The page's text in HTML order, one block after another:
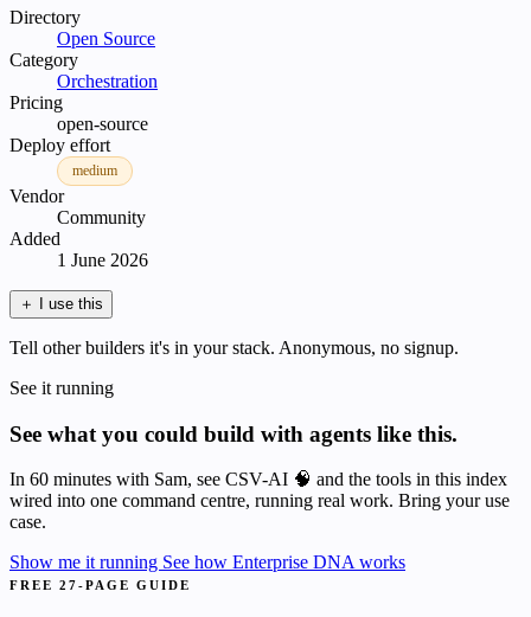
Directory
Open Source
Category
Orchestration
Pricing
open-source
Deploy effort
medium
Vendor
Community
Added
1 June 2026
＋ I use this
Tell other builders it's in your stack. Anonymous, no signup.
See it running
See what you could build with agents like this.
In 60 minutes with Sam, see CSV-AI 🧠 and the tools in this index
wired into one command centre, running real work. Bring your use
case.
Show me it running See how Enterprise DNA works
FREE 27-PAGE GUIDE